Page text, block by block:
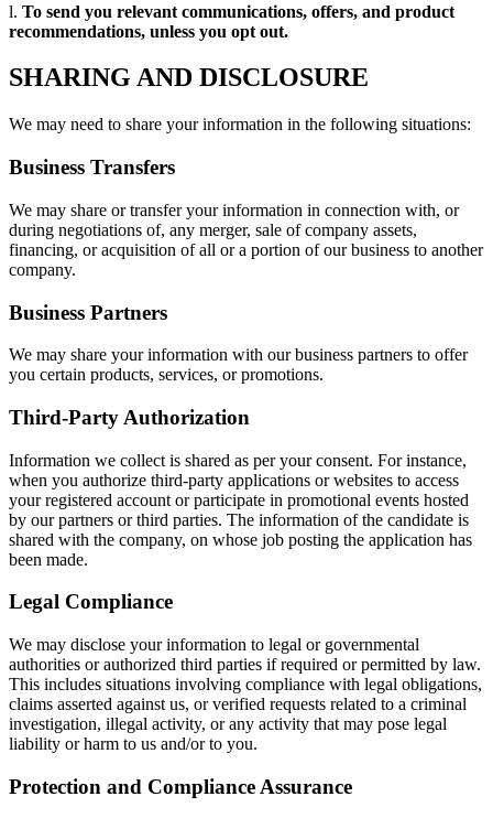
l. To send you relevant communications, offers, and product
recommendations, unless you opt out.
SHARING AND DISCLOSURE
We may need to share your information in the following situations:
Business Transfers
We may share or transfer your information in connection with, or
during negotiations of, any merger, sale of company assets,
financing, or acquisition of all or a portion of our business to another
company.
Business Partners
We may share your information with our business partners to offer
you certain products, services, or promotions.
Third-Party Authorization
Information we collect is shared as per your consent. For instance,
when you authorize third-party applications or websites to access
your registered account or participate in promotional events hosted
by our partners or third parties. The information of the candidate is
shared with the company, on whose job posting the application has
been made.
Legal Compliance
We may disclose your information to legal or governmental
authorities or authorized third parties if required or permitted by law.
This includes situations involving compliance with legal obligations,
claims asserted against us, or verified requests related to a criminal
investigation, illegal activity, or any activity that may pose legal
liability or harm to us and/or to you.
Protection and Compliance Assurance